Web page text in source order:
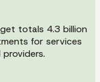
totals 4.3 billion
for services